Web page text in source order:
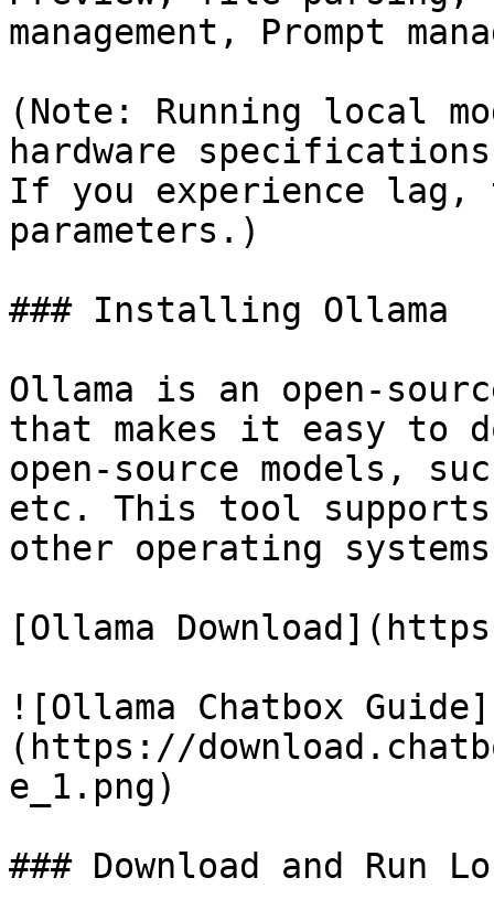
management, Prompt
(Note: Running local
hardware
If you experience lag,
parameters.)
### Installing Ollama
Ollama is an open-
that makes it easy to
open-source models,
etc. This tool supports
other operating
[Ollama
![Ollama Chatbox Guide]
(https://
e_1.png)
### Download and Run